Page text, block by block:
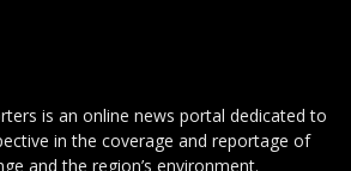
is an online news portal dedicated to
in the coverage and reportage of
and the region’s environment.